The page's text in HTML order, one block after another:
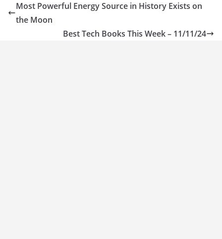
Most Powerful Energy Source in History Exists on
the Moon
Best Tech Books This Week – 11/11/24